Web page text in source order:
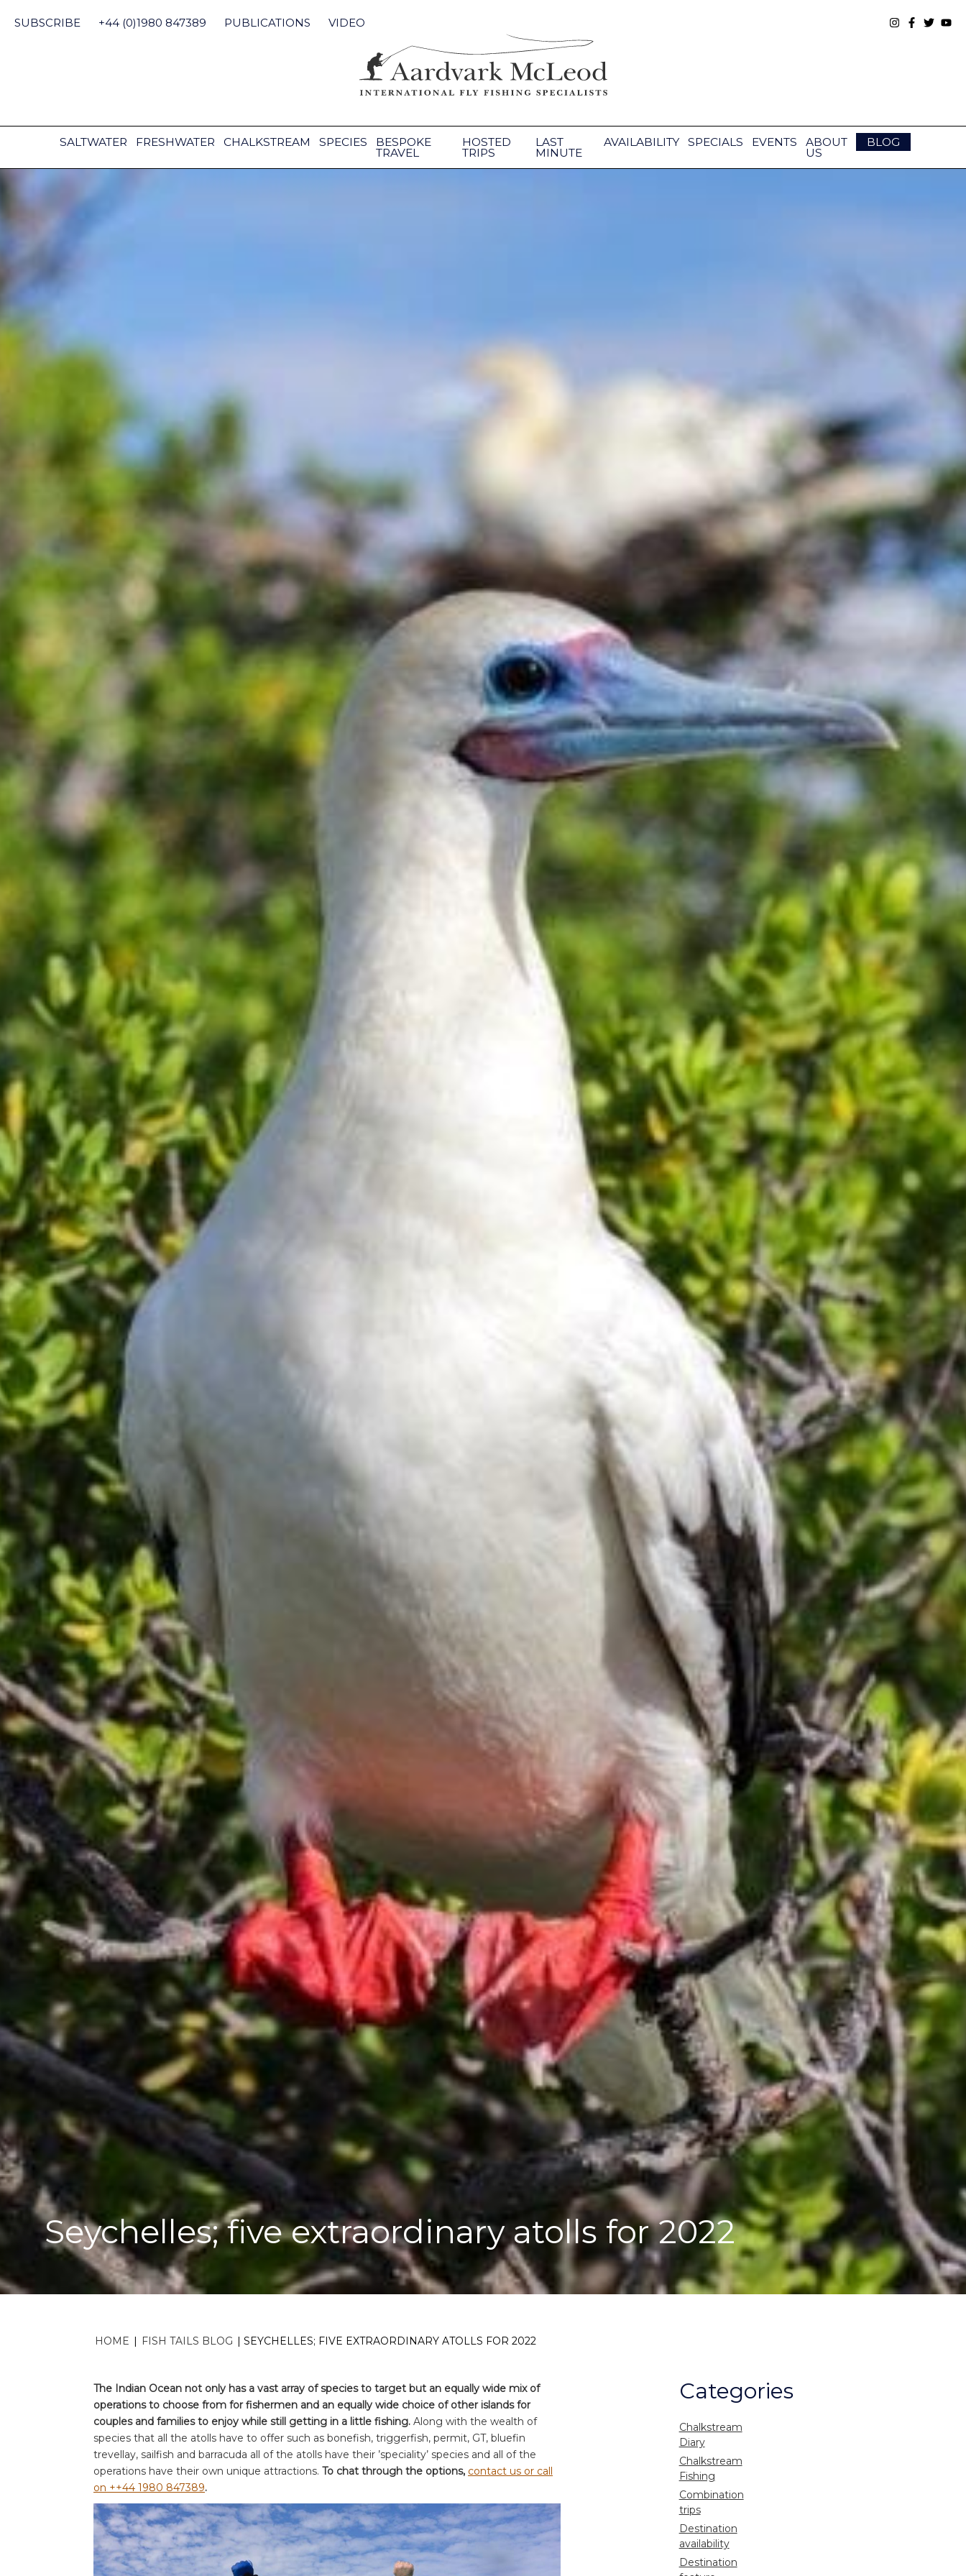
content
SUBSCRIBE +44 (0)1980 847389 PUBLICATIONS VIDEO
SALTWATER FRESHWATER CHALKSTREAM SPECIES BESPOKE
TRAVEL
HOSTED
TRIPS
LAST
MINUTE
AVAILABILITY SPECIALS EVENTS ABOUT
US
BLOG
Seychelles; five extraordinary atolls for 2022
HOME | FISH TAILS BLOG | SEYCHELLES; FIVE EXTRAORDINARY ATOLLS FOR 2022
The Indian Ocean not only has a vast array of species to target but an equally wide mix of
operations to choose from for fishermen and an equally wide choice of other islands for
couples and families to enjoy while still getting in a little fishing. Along with the wealth of
species that all the atolls have to offer such as bonefish, triggerfish, permit, GT, bluefin
trevellay, sailfish and barracuda all of the atolls have their ’speciality’ species and all of the
operations have their own unique attractions. To chat through the options, contact us or call
on ++44 1980 847389.
Categories
Chalkstream
Diary
Chalkstream
Fishing
Combination
trips
Destination
availability
Destination